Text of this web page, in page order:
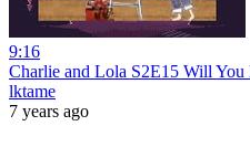
9:16
Charlie and Lola S2E15 Will You
lktame
7 years ago